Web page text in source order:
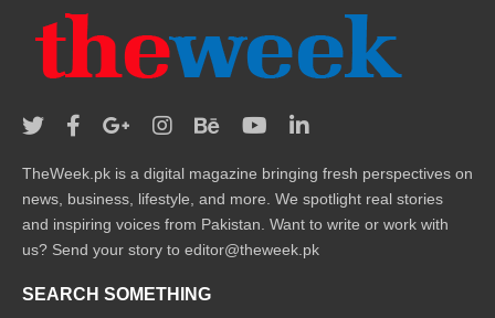
TheWeek.pk is a digital magazine bringing fresh perspectives on
news, business, lifestyle, and more. We spotlight real stories
and inspiring voices from Pakistan. Want to write or work with
us? Send your story to editor@theweek.pk
SEARCH SOMETHING